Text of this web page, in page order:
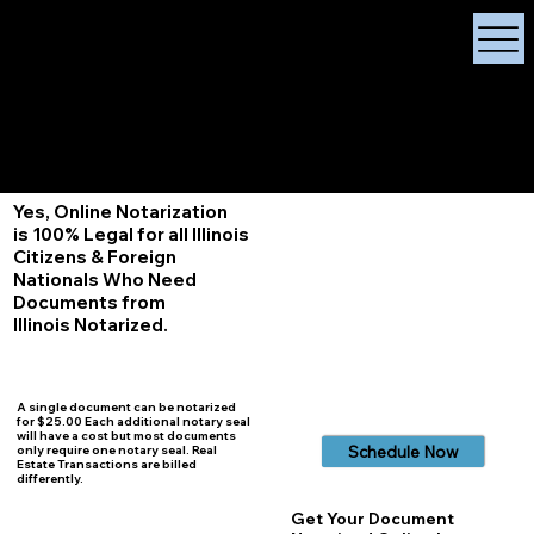
Yes, Online Notarization
is 100% Legal for all Illinois
Citizens & Foreign
Nationals Who Need
Documents from
Illinois Notarized.
A single document can be notarized
for $25.00 Each additional notary seal
will have a cost but most documents
only require one notary seal. Real
Estate Transactions are billed
differently.
Schedule Now
Get Your Document